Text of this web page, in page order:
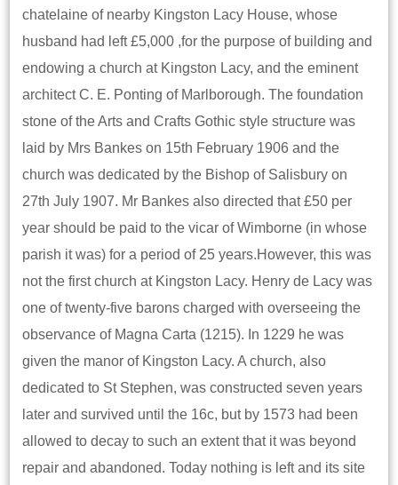
chatelaine of nearby Kingston Lacy House, whose
husband had left £5,000 ,for the purpose of building and
endowing a church at Kingston Lacy, and the eminent
architect C. E. Ponting of Marlborough. The foundation
stone of the Arts and Crafts Gothic style structure was
laid by Mrs Bankes on 15th February 1906 and the
church was dedicated by the Bishop of Salisbury on
27th July 1907. Mr Bankes also directed that £50 per
year should be paid to the vicar of Wimborne (in whose
parish it was) for a period of 25 years.However, this was
not the first church at Kingston Lacy. Henry de Lacy was
one of twenty-five barons charged with overseeing the
observance of Magna Carta (1215). In 1229 he was
given the manor of Kingston Lacy. A church, also
dedicated to St Stephen, was constructed seven years
later and survived until the 16c, but by 1573 had been
allowed to decay to such an extent that it was beyond
repair and abandoned. Today nothing is left and its site